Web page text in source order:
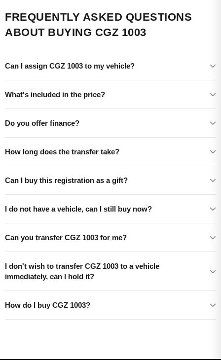
FREQUENTLY ASKED QUESTIONS
ABOUT BUYING CGZ 1003
Can I assign CGZ 1003 to my vehicle?
What's included in the price?
Do you offer finance?
How long does the transfer take?
Can I buy this registration as a gift?
I do not have a vehicle, can I still buy now?
Can you transfer CGZ 1003 for me?
I don't wish to transfer CGZ 1003 to a vehicle
immediately, can I hold it?
How do I buy CGZ 1003?